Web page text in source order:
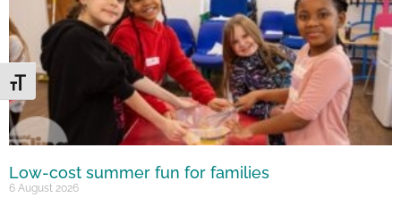
Toggle Font size
Low-cost summer fun for families
6 August 2026